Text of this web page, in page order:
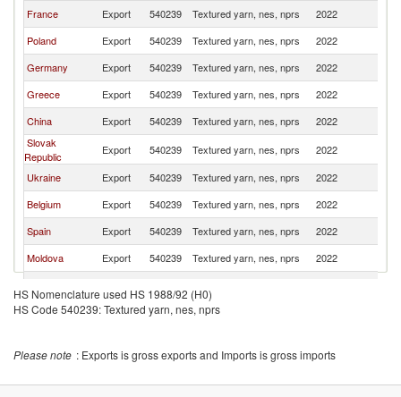
France
Export 540239 Textured yarn, nes, nprs 2022
Poland
Export 540239 Textured yarn, nes, nprs 2022
Germany
Export 540239 Textured yarn, nes, nprs 2022
Greece
Export 540239 Textured yarn, nes, nprs 2022
China
Export 540239 Textured yarn, nes, nprs 2022
Slovak
Republic
Export 540239 Textured yarn, nes, nprs 2022
Ukraine
Export 540239 Textured yarn, nes, nprs 2022
Belgium
Export 540239 Textured yarn, nes, nprs 2022
Spain
Export 540239 Textured yarn, nes, nprs 2022
Moldova
Export 540239 Textured yarn, nes, nprs 2022
Netherlands
Export 540239 Textured yarn, nes, nprs
Czech
Textured yarn, nes, nprs
HS Nomenclature used HS 1988/92 (H0)
HS Code 540239: Textured yarn, nes, nprs
Please note : Exports is gross exports and Imports is gross imports